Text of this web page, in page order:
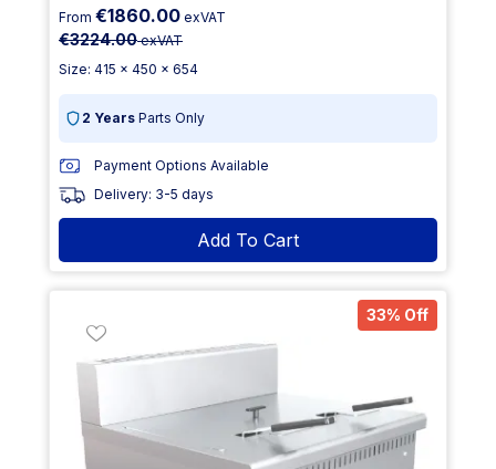
From €1860.00 exVAT
€3224.00exVAT
Size: 415 x 450 x 654
2 Years Parts Only
Payment Options Available
Delivery: 3-5 days
Add To Cart
33% Off